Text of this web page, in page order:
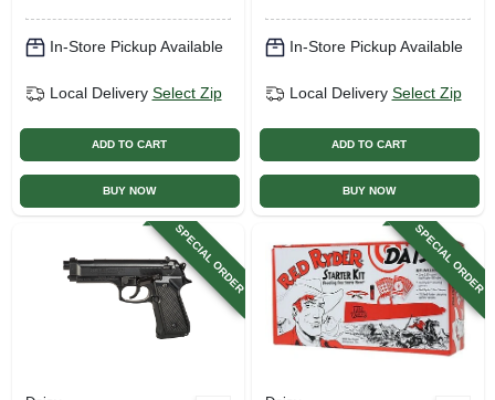
In-Store Pickup Available
Local Delivery Select Zip
ADD TO CART
BUY NOW
In-Store Pickup Available
Local Delivery Select Zip
ADD TO CART
BUY NOW
SPECIAL ORDER SPECIAL ORDER